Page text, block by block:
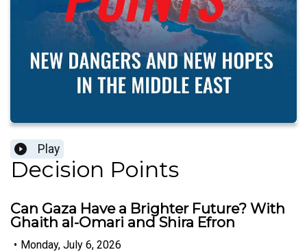
Play
Decision Points
Can Gaza Have a Brighter Future? With
Ghaith al-Omari and Shira Efron
• Monday, July 6, 2026